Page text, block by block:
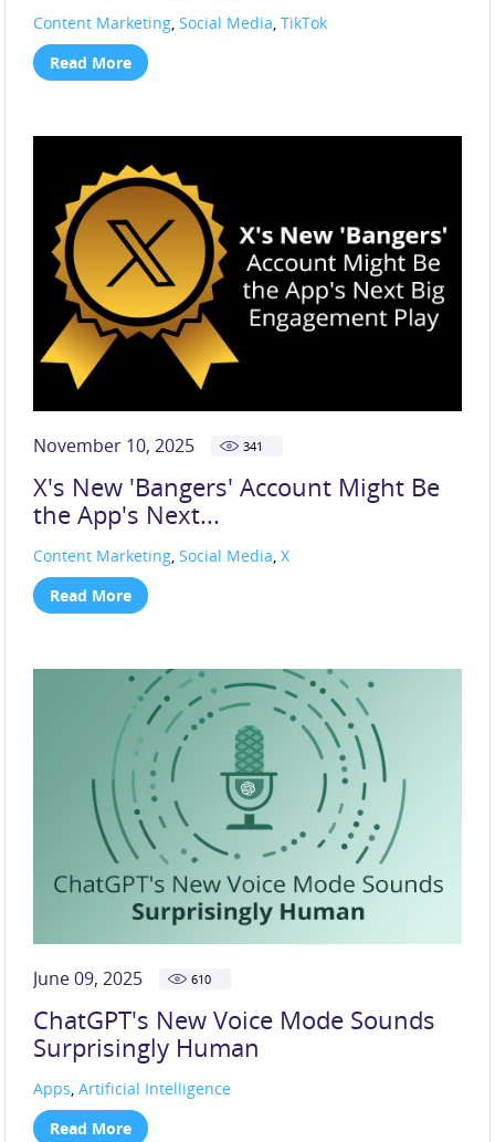
Content Marketing,Social Media,TikTok
Read More
November 10, 2025 341
X's New 'Bangers' Account Might Be
the App's Next...
Content Marketing,Social Media,X
Read More
June 09, 2025 610
ChatGPT's New Voice Mode Sounds
Surprisingly Human
Apps,Artificial Intelligence
Read More